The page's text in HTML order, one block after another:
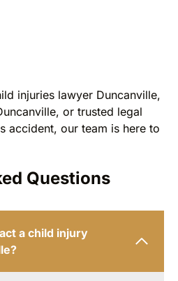
injuries lawyer Duncanville,
or trusted legal
accident, our team is here to
Questions
a child injury